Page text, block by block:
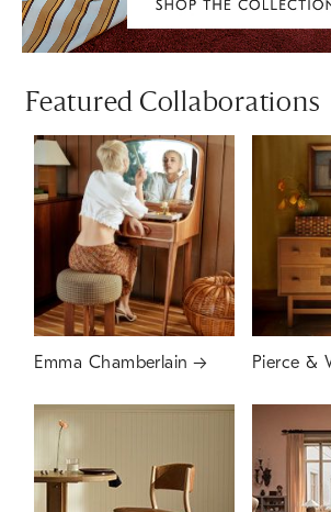
Featured Collaborations
Emma Chamberlain Pierce &